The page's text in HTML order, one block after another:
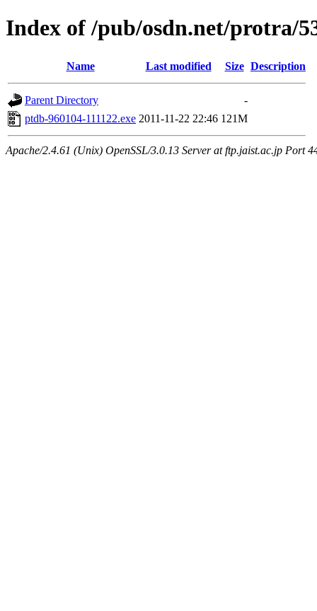
Index of /pub/osdn.net/protra/
Name Last modified Size Description
Parent Directory
-
ptdb-960104-111122.exe 2011-11-22 22:46 121M
Apache/2.4.61 (Unix) OpenSSL/3.0.13 Server at ftp.jaist.ac.jp Port